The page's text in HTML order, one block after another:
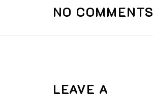
NO COMMENTS
LEAVE A